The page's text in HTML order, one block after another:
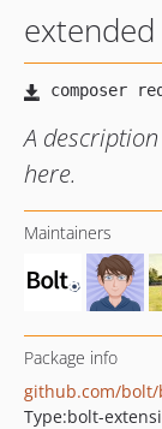
extended
A
here.
Maintainers
Package info
github.com/
Type:bolt-